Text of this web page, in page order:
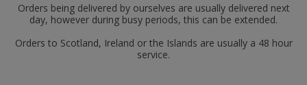
Orders being delivered by ourselves are usually delivered next
day, however during busy periods, this can be extended.
Orders to Scotland, Ireland or the Islands are usually a 48 hour
service.